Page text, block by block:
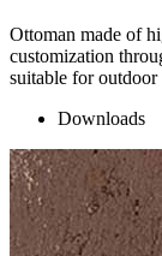
Ottoman made of
customization
suitable for outdoor
Downloads